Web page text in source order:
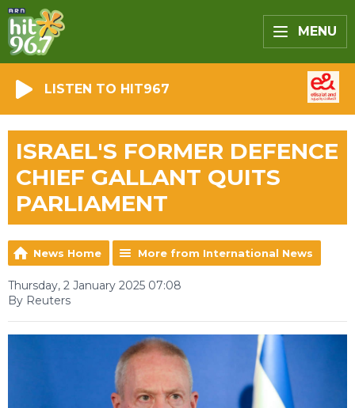
MENU
LISTEN TO HIT967
ISRAEL'S FORMER DEFENCE
CHIEF GALLANT QUITS
PARLIAMENT
News Home More from International News
Thursday, 2 January 2025 07:08
By Reuters